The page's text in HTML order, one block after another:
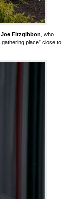
Joe Fitzgibbon , who
place” close to